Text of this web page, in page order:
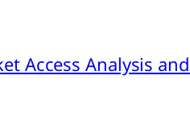
Access Analysis